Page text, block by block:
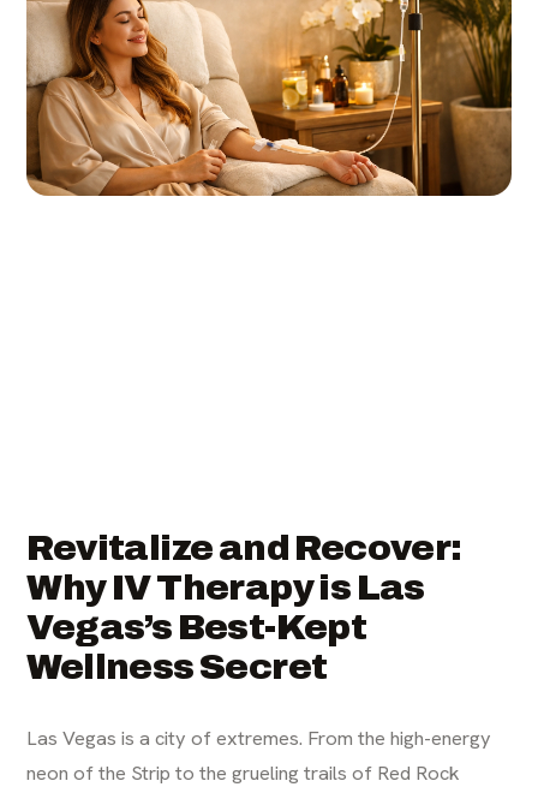
Revitalize and Recover:
Why IV Therapy is Las
Vegas’s Best-Kept
Wellness Secret
Las Vegas is a city of extremes. From the high-energy
neon of the Strip to the grueling trails of Red Rock